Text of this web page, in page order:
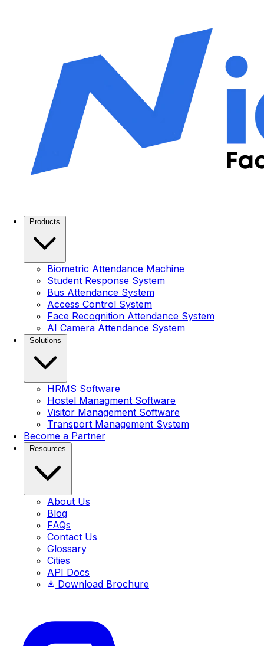
Biometric Attendance Machine
Student Response System
Bus Attendance System
Access Control System
Face Recognition Attendance System
AI Camera Attendance System
HRMS Software
Hostel Managment Software
Visitor Management Software
Transport Management System
Become a Partner
About Us
Blog
FAQs
Contact Us
Glossary
Cities
API Docs
Download Brochure